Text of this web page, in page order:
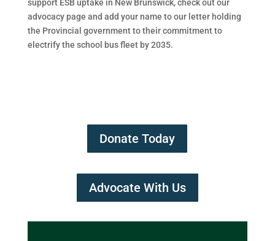
support ESB uptake in New Brunswick, check out our
advocacy page and add your name to our letter holding
the Provincial government to their commitment to
electrify the school bus fleet by 2035.
Donate Today
Advocate With Us